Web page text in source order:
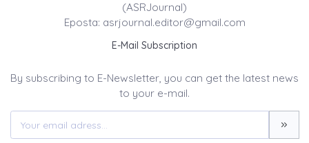
(ASRJournal)
Eposta: asrjournal.editor@gmail.com
E-Mail Subscription
By subscribing to E-Newsletter, you can get the latest news
to your e-mail.